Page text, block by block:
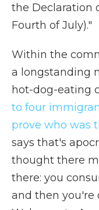
the Declaration
Fourth of July)."
Within the
a longstanding
hot-dog-eating
to four
prove who was
says that's
thought there
there: you
and then you're